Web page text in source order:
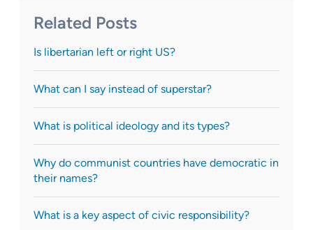
Related Posts
Is libertarian left or right US?
What can I say instead of superstar?
What is political ideology and its types?
Why do communist countries have democratic in
their names?
What is a key aspect of civic responsibility?